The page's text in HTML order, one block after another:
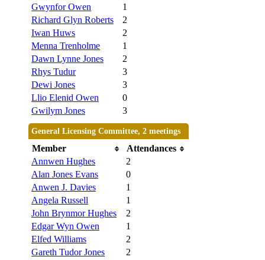
Gwynfor Owen
1
Richard Glyn Roberts
2
Iwan Huws
2
Menna Trenholme
1
Dawn Lynne Jones
2
Rhys Tudur
3
Dewi Jones
3
Llio Elenid Owen
0
Gwilym Jones
3
General Licensing Committee, 2 meetings
Member
Attendances
Annwen Hughes
2
Alan Jones Evans
0
Anwen J. Davies
1
Angela Russell
1
John Brynmor Hughes
2
Edgar Wyn Owen
1
Elfed Williams
2
Gareth Tudor Jones
2